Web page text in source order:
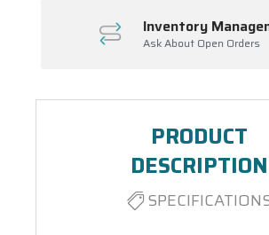
Inventory
Ask About Open Orders
PRODUCT
DESCRIPTION